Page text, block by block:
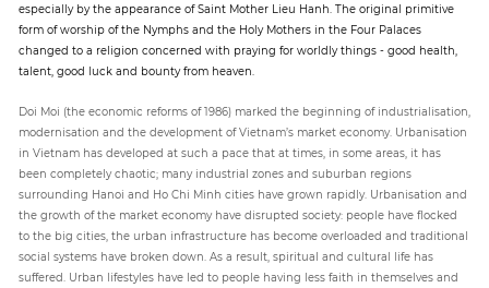
especially by the appearance of Saint Mother Lieu Hanh. The original primitive
form of worship of the Nymphs and the Holy Mothers in the Four Palaces
changed to a religion concerned with praying for worldly things - good health,
talent, good luck and bounty from heaven.
Doi Moi (the economic reforms of 1986) marked the beginning of industrialisation,
modernisation and the development of Vietnam’s market economy. Urbanisation
in Vietnam has developed at such a pace that at times, in some areas, it has
been completely chaotic; many industrial zones and suburban regions
surrounding Hanoi and Ho Chi Minh cities have grown rapidly. Urbanisation and
the growth of the market economy have disrupted society: people have flocked
to the big cities, the urban infrastructure has become overloaded and traditional
social systems have broken down. As a result, spiritual and cultural life has
suffered. Urban lifestyles have led to people having less faith in themselves and